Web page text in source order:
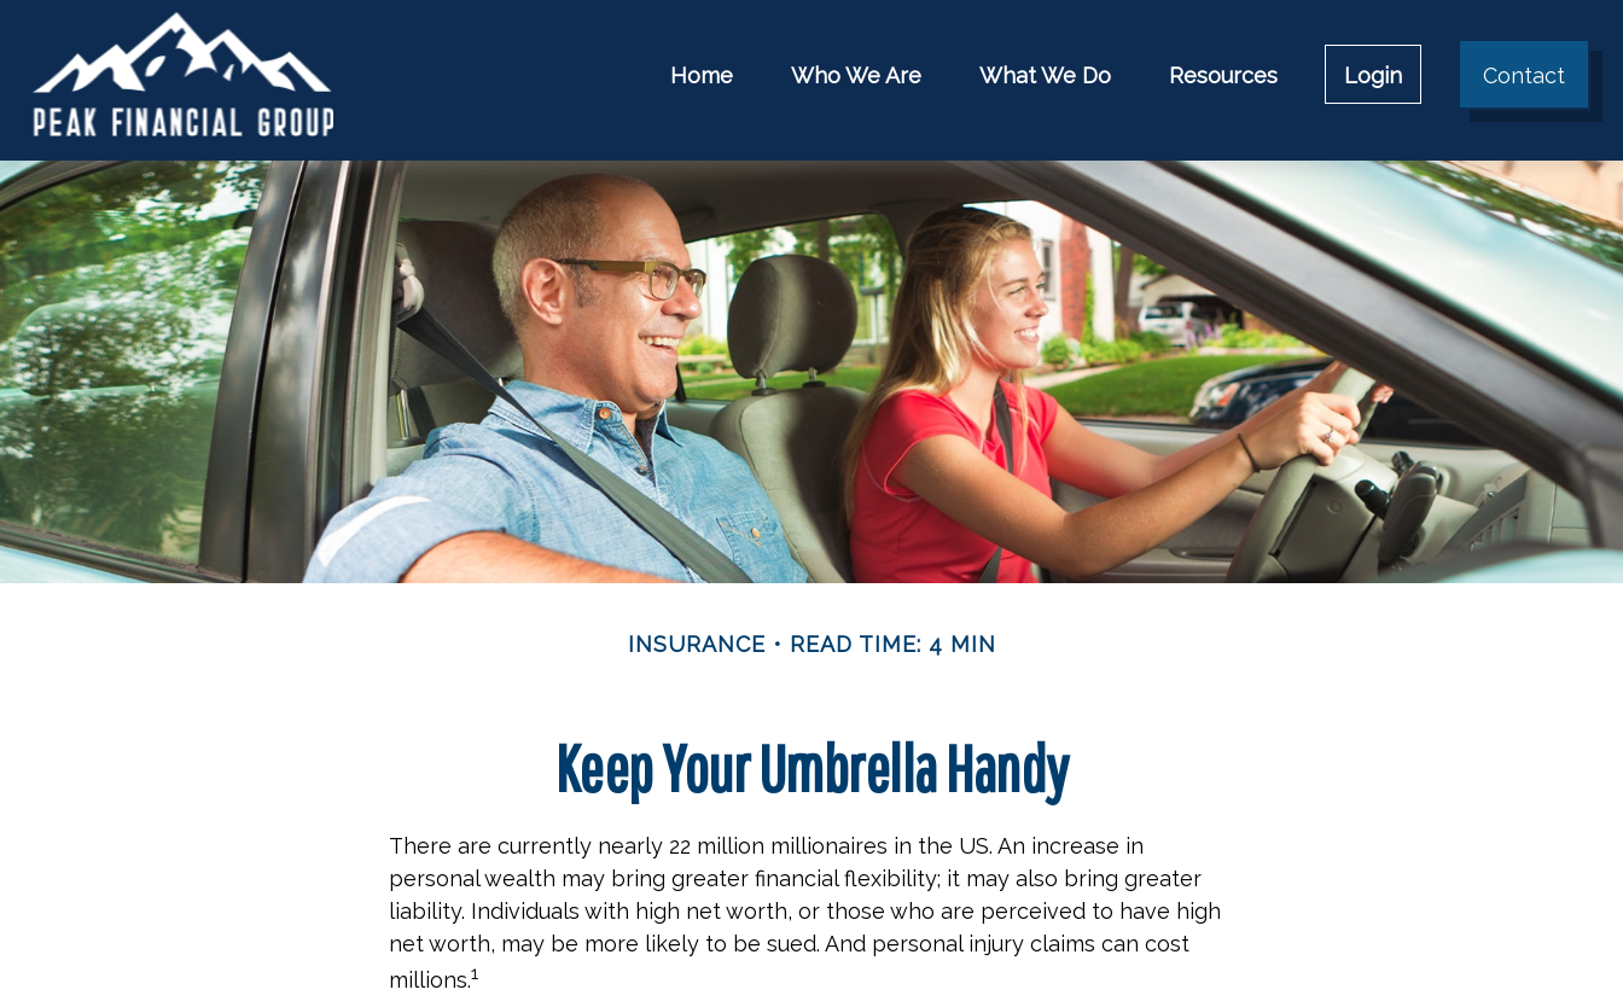
Home Who We Are What We Do Resources Login Contact
INSURANCE READ TIME: 4 MIN
Keep Your Umbrella Handy
There are currently nearly 22 million millionaires in the US. An increase in
personal wealth may bring greater financial flexibility; it may also bring greater
liability. Individuals with high net worth, or those who are perceived to have high
net worth, may be more likely to be sued. And personal injury claims can cost
millions.1